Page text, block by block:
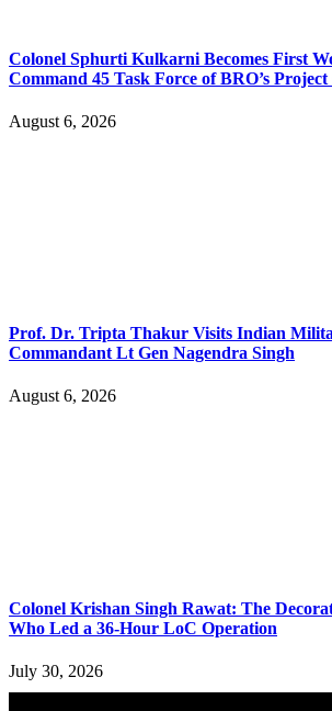
Colonel Sphurti Kulkarni Becomes First
Command 45 Task Force of BRO’s
August 6, 2026
Prof. Dr. Tripta Thakur Visits Indian
Commandant Lt Gen Nagendra Singh
August 6, 2026
Colonel Krishan Singh Rawat: The
Who Led a 36-Hour LoC Operation
July 30, 2026